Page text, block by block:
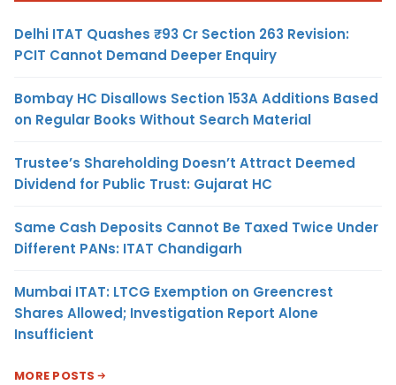
Delhi ITAT Quashes ₹93 Cr Section 263 Revision:
PCIT Cannot Demand Deeper Enquiry
Bombay HC Disallows Section 153A Additions Based
on Regular Books Without Search Material
Trustee’s Shareholding Doesn’t Attract Deemed
Dividend for Public Trust: Gujarat HC
Same Cash Deposits Cannot Be Taxed Twice Under
Different PANs: ITAT Chandigarh
Mumbai ITAT: LTCG Exemption on Greencrest
Shares Allowed; Investigation Report Alone
Insufficient
MORE POSTS